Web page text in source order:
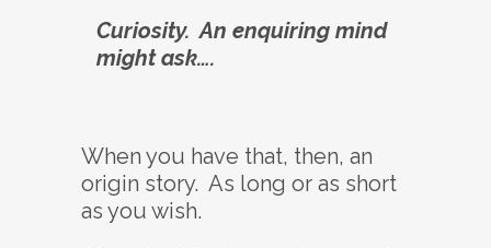
Curiosity. An enquiring mind
might ask….
When you have that, then, an
origin story. As long or as short
as you wish.